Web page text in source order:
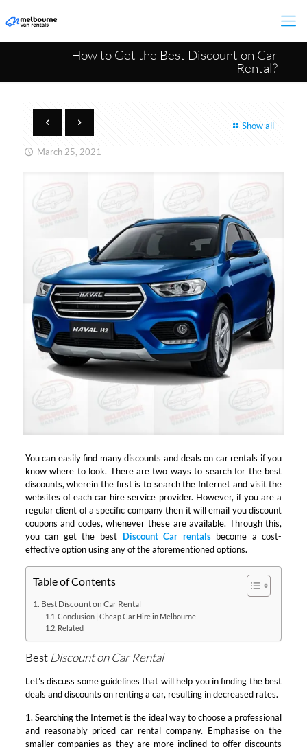
How to Get the Best Discount on Car
Rental?
Show all
March 25, 2021
You can easily find many discounts and deals on car rentals if you
know where to look. There are two ways to search for the best
discounts, wherein the first is to search the Internet and visit the
websites of each car hire service provider. However, if you are a
regular client of a specific company then it will email you discount
coupons and codes, whenever these are available. Through this,
you can get the best Discount Car rentalsbecome a cost-
effective option using any of the aforementioned options.
Table of Contents
Best Discount on Car Rental
Conclusion | Cheap Car Hire in Melbourne
Related
Best Discount on Car Rental
Let’s discuss some guidelines that will help you in finding the best
deals and discounts on renting a car, resulting in decreased rates.
1. Searching the Internet is the ideal way to choose a professional
and reasonably priced car rental company. Emphasise on the
smaller companies as they are more inclined to offer discounts